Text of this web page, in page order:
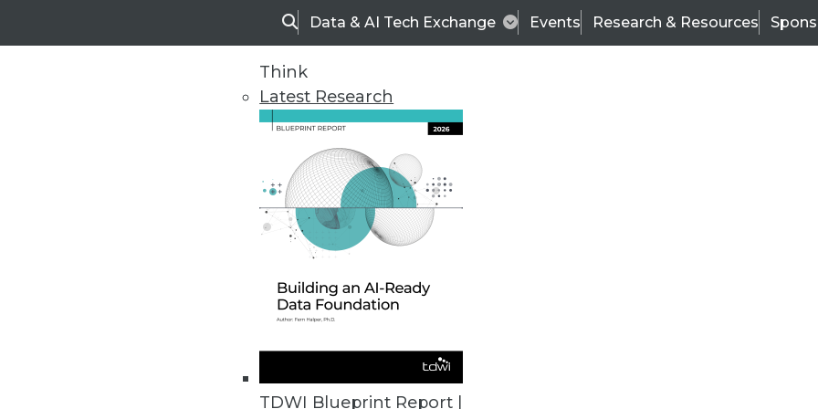
SearchData & AI Tech Exchange Events Research & Resources
Think
Latest Research
TDWI Blueprint Report |